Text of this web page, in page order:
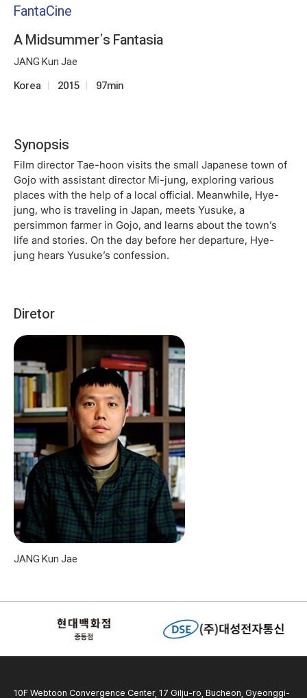
FantaCine
A Midsummer’s Fantasia
JANG Kun Jae
Korea 2015 97min
Synopsis
Film director Tae-hoon visits the small Japanese town of
Gojo with assistant director Mi-jung, exploring various
places with the help of a local official. Meanwhile, Hye-
jung, who is traveling in Japan, meets Yusuke, a
persimmon farmer in Gojo, and learns about the town’s
life and stories. On the day before her departure, Hye-
jung hears Yusuke’s confession.
Diretor
JANG Kun Jae
10F Webtoon Convergence Center, 17 Gilju-ro, Bucheon, Gyeonggi-